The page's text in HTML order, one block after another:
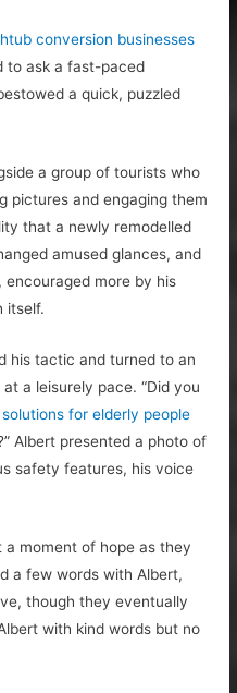
conversion businesses
to ask a fast-paced
a quick, puzzled
a group of tourists who
pictures and engaging them
that a newly remodelled
amused glances, and
more by his
itself.
his tactic and turned to an
a leisurely pace. “Did you
for elderly people
Albert presented a photo of
safety features, his voice
a moment of hope as they
a few words with Albert,
though they eventually
with kind words but no